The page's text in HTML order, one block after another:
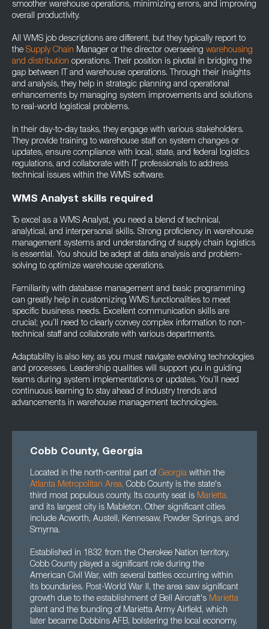
smoother warehouse operations, minimizing errors, and improving
overall productivity.
All WMS job descriptions are different, but they typically report to
the Supply Chain Manager or the director overseeing warehousing
and distribution operations. Their position is pivotal in bridging the
gap between IT and warehouse operations. Through their insights
and analysis, they help in strategic planning and operational
enhancements by managing system improvements and solutions
to real-world logistical problems.
In their day-to-day tasks, they engage with various stakeholders.
They provide training to warehouse staff on system changes or
updates, ensure compliance with local, state, and federal logistics
regulations, and collaborate with IT professionals to address
technical issues within the WMS software.
WMS Analyst skills required
To excel as a WMS Analyst, you need a blend of technical,
analytical, and interpersonal skills. Strong proficiency in warehouse
management systems and understanding of supply chain logistics
is essential. You should be adept at data analysis and problem-
solving to optimize warehouse operations.
Familiarity with database management and basic programming
can greatly help in customizing WMS functionalities to meet
specific business needs. Excellent communication skills are
crucial; you’ll need to clearly convey complex information to non-
technical staff and collaborate with various departments.
Adaptability is also key, as you must navigate evolving technologies
and processes. Leadership qualities will support you in guiding
teams during system implementations or updates. You’ll need
continuous learning to stay ahead of industry trends and
advancements in warehouse management technologies.
Cobb County, Georgia
Located in the north-central part of Georgia within the
Atlanta Metropolitan Area, Cobb County is the state's
third most populous county. Its county seat is Marietta,
and its largest city is Mableton. Other significant cities
include Acworth, Austell, Kennesaw, Powder Springs, and
Smyrna.
Established in 1832 from the Cherokee Nation territory,
Cobb County played a significant role during the
American Civil War, with several battles occurring within
its boundaries. Post-World War II, the area saw significant
growth due to the establishment of Bell Aircraft's Marietta
plant and the founding of Marietta Army Airfield, which
later became Dobbins AFB, bolstering the local economy.